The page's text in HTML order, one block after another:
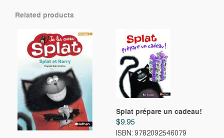
Related products
Splat prépare un cadeau!
$9.95
ISBN: 9782092546079